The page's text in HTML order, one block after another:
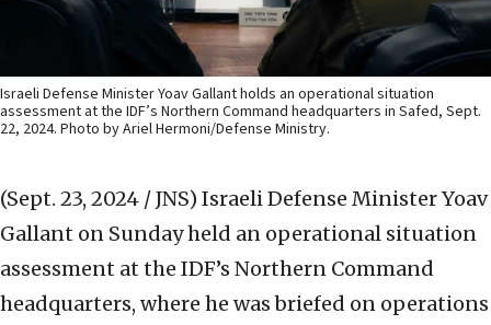
Israeli Defense Minister Yoav Gallant holds an operational situation
assessment at the IDF’s Northern Command headquarters in Safed, Sept.
22, 2024. Photo by Ariel Hermoni/Defense Ministry.
(Sept. 23, 2024 / JNS) Israeli Defense Minister Yoav
Gallant on Sunday held an operational situation
assessment at the IDF’s Northern Command
headquarters, where he was briefed on operations